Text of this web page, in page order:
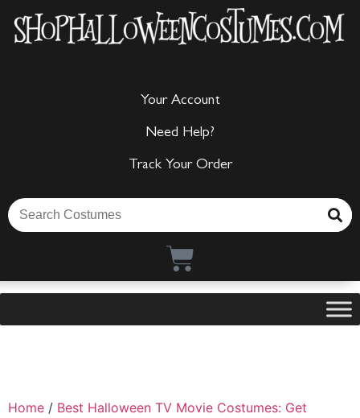
Your Account
Need Help?
Track Your Order
Home / Best Halloween TV Movie Costumes: Get